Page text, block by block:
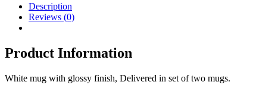
Description
Reviews (0)
Product Information
White mug with glossy finish, Delivered in set of two mugs.